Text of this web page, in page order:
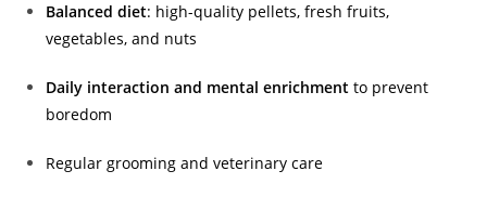
Balanced diet: high-quality pellets, fresh fruits,
vegetables, and nuts
Daily interaction and mental enrichment to prevent
boredom
Regular grooming and veterinary care